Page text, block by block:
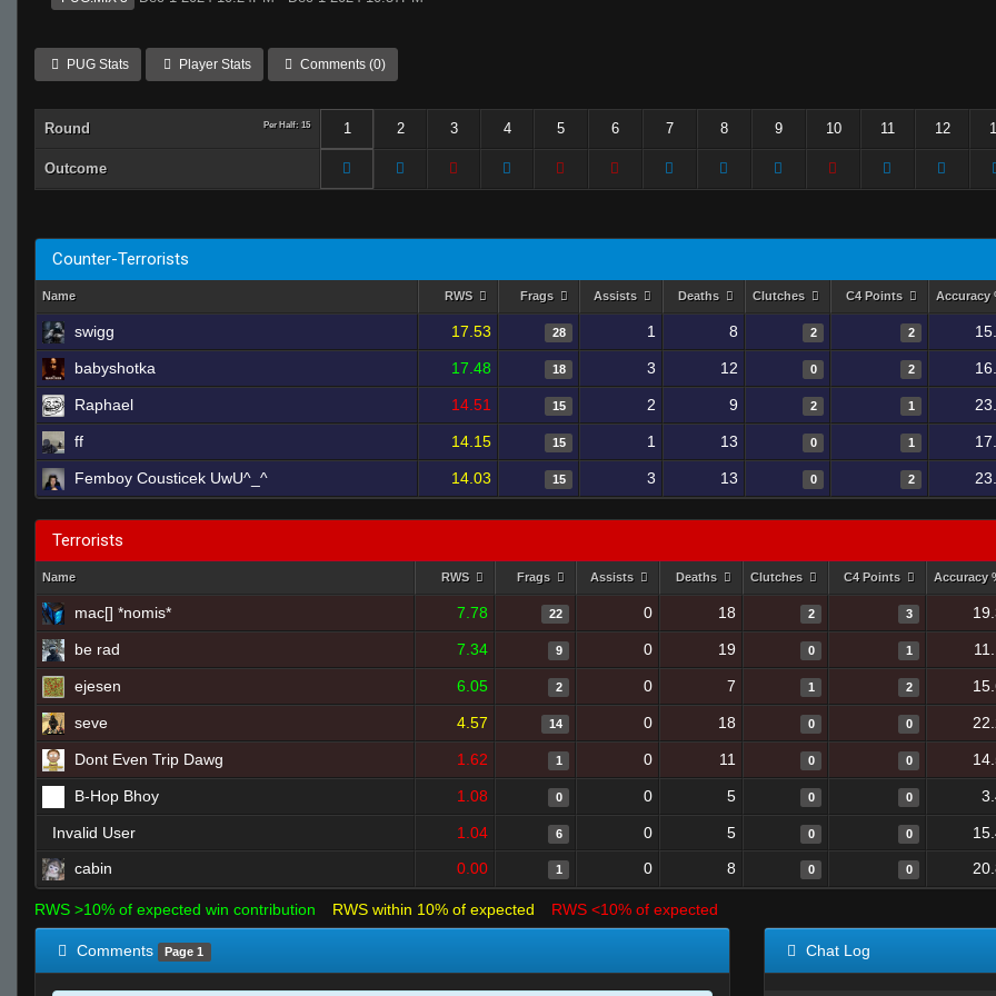
PUG Stats Player Stats Comments (0)
Round Per Half: 15 1 2 3 4 5 6 7 8 9 10 11 12
Outcome
Counter-Terrorists
Name RWS Frags Assists Deaths Clutches C4 Points Accuracy
swigg 17.53 28 1 8 2 2
babyshotka 17.48 18 3 12 0 2
Raphael 14.51 15 2 9 2 1
ff 14.15 15 1 13 0 1
Femboy Cousticek UwU^_^ 14.03 15 3 13 0 2
Terrorists
Name RWS Frags Assists Deaths Clutches C4 Points Accuracy
mac[] *nomis* 7.78 22 0 18 2 3
be rad 7.34 9 0 19 0 1
ejesen 6.05 2 0 7 1 2
seve 4.57 14 0 18 0 0
Dont Even Trip Dawg 1.62 1 0 11 0 0
B-Hop Bhoy 1.08 0 0 5 0 0
Invalid User 1.04 6 0 5 0 0
cabin
0.00 1 0 8 0 0
RWS >10% of expected win contribution RWS within 10% of expected RWS <10% of expected
Comments Page 1 Chat Log